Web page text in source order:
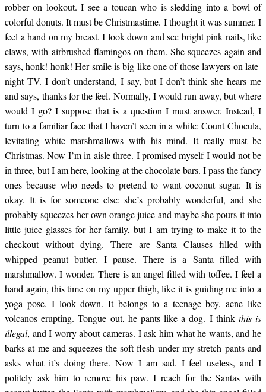
butt with a heavy hand.
I turn around to see a
man with little
expression pat my rear.
I ask him what does he
think he is doing and
he smiles and tells me
to have a nice day. I am
scared but also
robber on lookout. I see a toucan who is sledding into a bowl of
colorful donuts. It must be Christmastime. I thought it was summer. I
feel a hand on my breast. I look down and see bright pink nails, like
claws, with airbrushed flamingos on them. She squeezes again and
says, honk! honk! Her smile is big like one of those lawyers on late-
night TV. I don’t understand, I say, but I don’t think she hears me
and says, thanks for the feel. Normally, I would run away, but where
would I go? I suppose that is a question I must answer. Instead, I
turn to a familiar face that I haven’t seen in a while: Count Chocula,
levitating white marshmallows with his mind. It really must be
Christmas. Now I’m in aisle three. I promised myself I would not be
in three, but I am here, looking at the chocolate bars. I pass the fancy
ones because who needs to pretend to want coconut sugar. It is
okay. It is for someone else: she’s probably wonderful, and she
probably squeezes her own orange juice and maybe she pours it into
little juice glasses for her family, but I am trying to make it to the
checkout without dying. There are Santa Clauses filled with
whipped peanut butter. I pause. There is a Santa filled with
marshmallow. I wonder. There is an angel filled with toffee. I feel a
hand again, this time on my upper thigh, like it is guiding me into a
yoga pose. I look down. It belongs to a teenage boy, acne like
volcanos erupting. Tongue out, he pants like a dog. I think this is
illegal, and I worry about cameras. I ask him what he wants, and he
barks at me and squeezes the soft flesh under my stretch pants and
asks what it’s doing there. Now I am sad. I feel useless, and I
politely ask him to remove his paw. I reach for the Santas with